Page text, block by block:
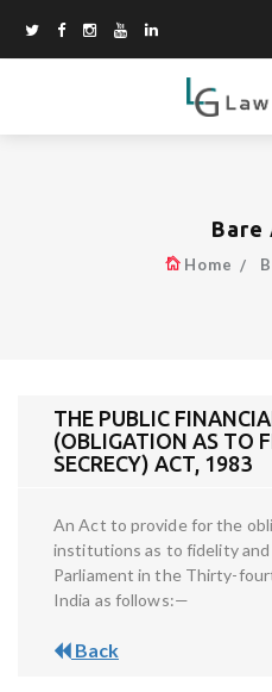
Bare
Home
THE PUBLIC
(OBLIGATION AS TO
SECRECY) ACT, 1983
An Act to provide for the
institutions as to fidelity and
Parliament in the Thirty-
India as follows:—
Back